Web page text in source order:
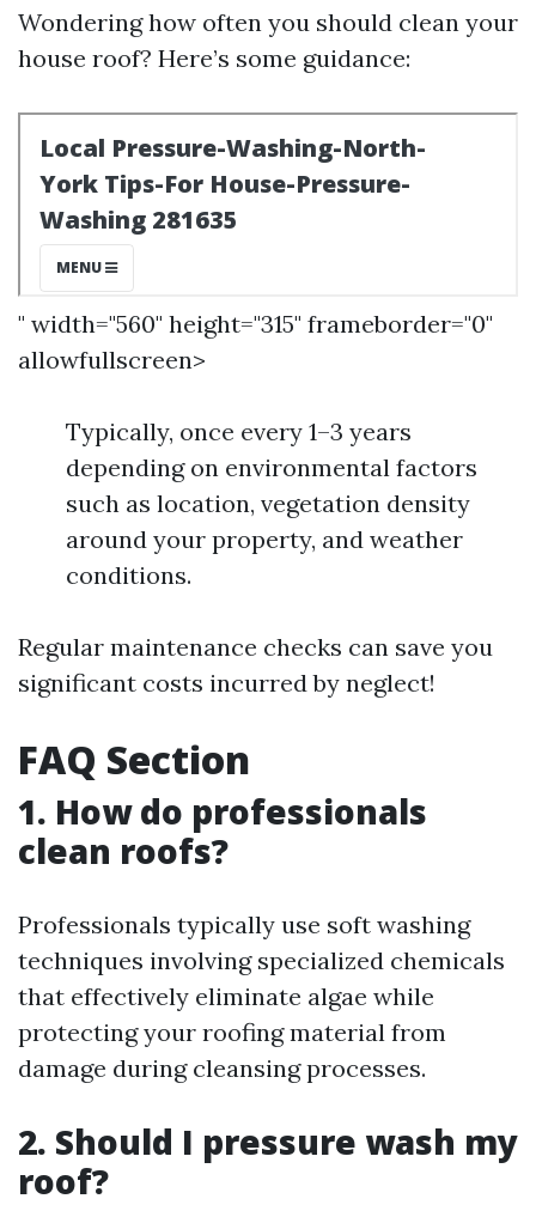
Wondering how often you should clean your
house roof? Here’s some guidance:
" width="560" height="315" frameborder="0"
allowfullscreen>
Typically, once every 1–3 years
depending on environmental factors
such as location, vegetation density
around your property, and weather
conditions.
Regular maintenance checks can save you
significant costs incurred by neglect!
FAQ Section
1. How do professionals
clean roofs?
Professionals typically use soft washing
techniques involving specialized chemicals
that effectively eliminate algae while
protecting your roofing material from
damage during cleansing processes.
2. Should I pressure wash my
roof?